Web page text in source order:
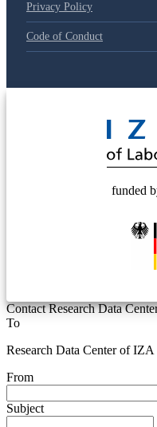
Privacy Policy
Code of Conduct
funded
Contact Research Data
To
Research Data Center of
From
Subject